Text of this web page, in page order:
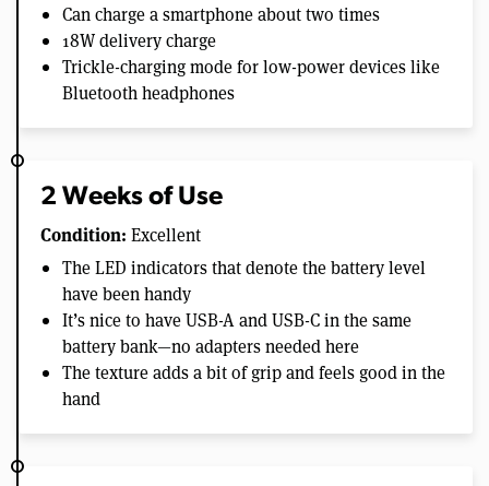
Can charge a smartphone about two times
18W delivery charge
Trickle-charging mode for low-power devices like
Bluetooth headphones
2 Weeks of Use
Condition: Excellent
The LED indicators that denote the battery level
have been handy
It’s nice to have USB-A and USB-C in the same
battery bank—no adapters needed here
The texture adds a bit of grip and feels good in the
hand